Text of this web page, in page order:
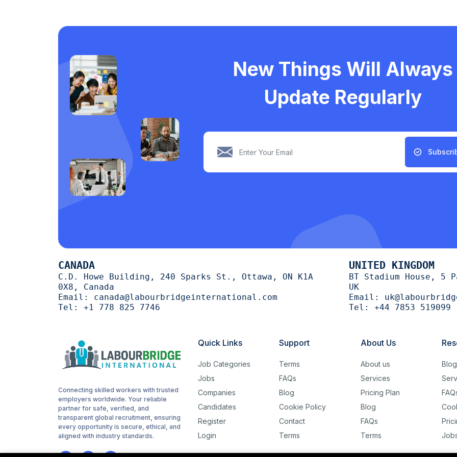
Piping
navigation
Clerical
1
1
Welding
Tiling
Cutting 1
trimming
halal
Woodworking
childcare 1
stocking
Sanitation 1
Driving
New Things Will Always
Update Regularly
CANADA
C.D. Howe Building, 240 Sparks St., Ottawa, ON K1A
0X8, Canada
Email: canada@labourbridgeinternational.com
Tel: +1 778 825 7746
UNITED KINGDOM
BT Stadium House, 5
UK
Email:
Tel: +44 7853 519099
Connecting skilled workers with trusted
employers worldwide. Your reliable
partner for safe, verified, and
transparent global recruitment, ensuring
every opportunity is secure, ethical, and
aligned with industry standards.
Quick Links
Job Categories
Jobs
Companies
Candidates
Register
Login
Support
Terms
FAQs
Blog
Cookie Policy
Contact
Terms
About Us
About us
Services
Pricing Plan
Blog
FAQs
Terms
Blog